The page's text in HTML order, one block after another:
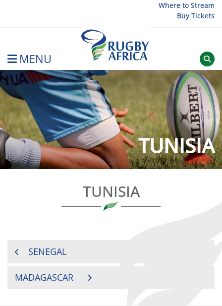
Where to Stream
Buy Tickets
MENU
Rugby Afrique
TUNISIA
TUNISIA
POSTSENEGAL
MADAGASCAR